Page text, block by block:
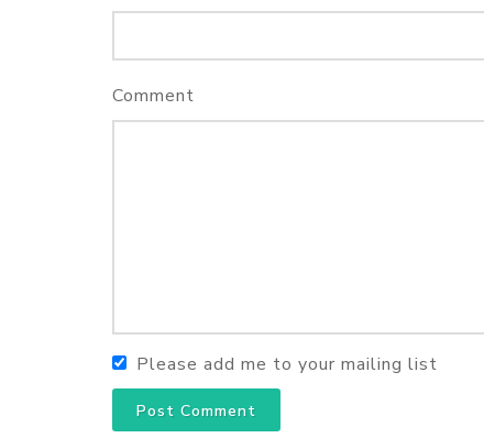
Comment
Please add me to your mailing list
Post Comment